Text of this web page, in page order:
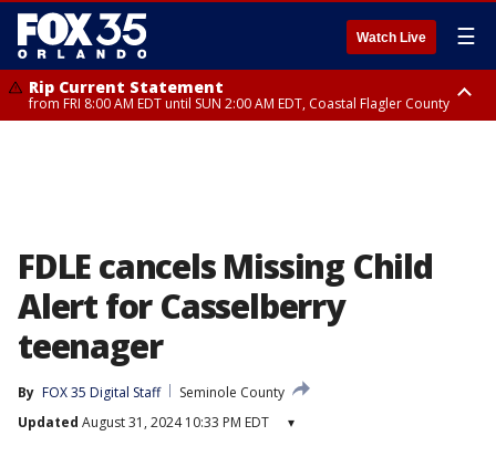
Watch Live ☰
Rip Current Statement
from FRI 8:00 AM EDT until SUN 2:00 AM EDT, Coastal Flagler County
FDLE cancels Missing Child
Alert for Casselberry
teenager
By FOX 35 Digital Staff
Seminole County
Updated August 31, 2024 10:33 PM EDT ▾